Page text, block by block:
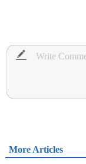
More Articles